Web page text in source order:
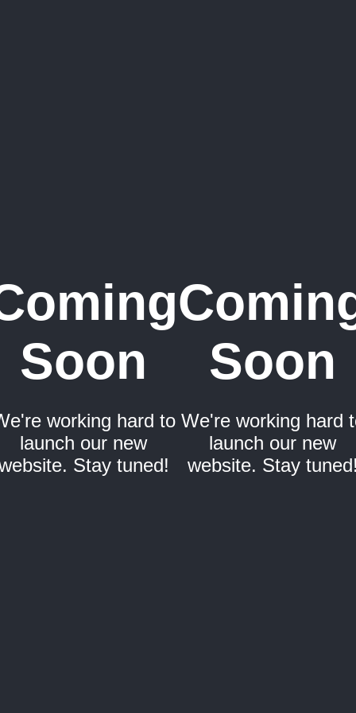
Soon
working hard to
launch our new
Stay tuned!
Soon
We're working hard
launch our new
website. Stay